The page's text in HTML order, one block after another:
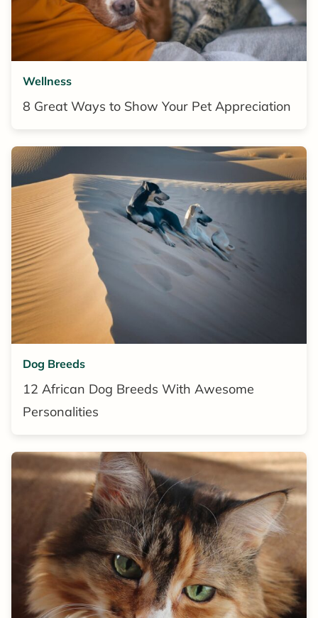
Wellness
8 Great Ways to Show Your Pet Appreciation
Dog Breeds
12 African Dog Breeds With Awesome
Personalities